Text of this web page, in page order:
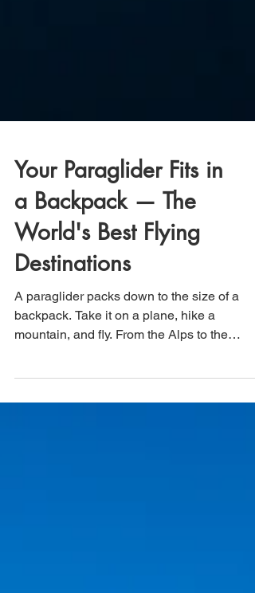
Your Paraglider Fits in
a Backpack — The
World's Best Flying
Destinations
A paraglider packs down to the size of a
backpack. Take it on a plane, hike a
Garden Route, here are some of the best
places on earth to see from above.